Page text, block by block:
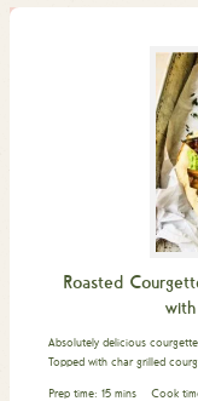
Roasted
Absolutely delicious
Topped with char grilled
Prep time: 15minutes
mins Cook